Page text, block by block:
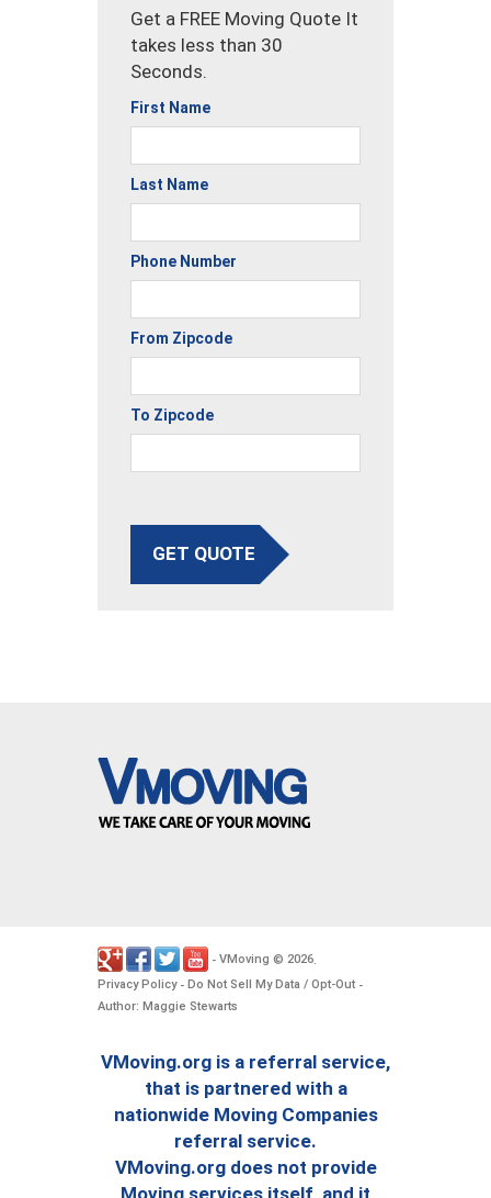
Get a FREE Moving Quote It
takes less than 30
Seconds.
First Name
Last Name
Phone Number
From Zipcode
To Zipcode
GET QUOTE
- VMoving © 2026
Privacy Policy- Do Not Sell My Data / Opt-Out -
Author: Maggie Stewarts
VMoving.org is a referral service,
that is partnered with a
nationwide Moving Companies
referral service.
VMoving.org does not provide
Moving services itself, and it